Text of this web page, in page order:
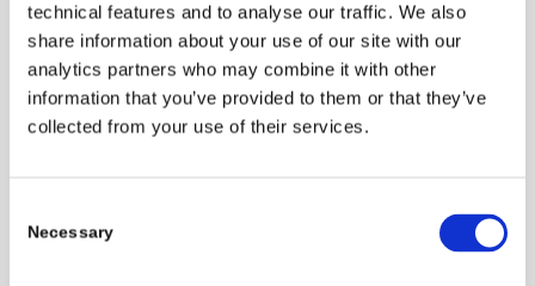
technical features and to analyse our traffic. We also
share information about your use of our site with our
analytics partners who may combine it with other
information that you’ve provided to them or that they’ve
collected from your use of their services.
Selection
Necessary
Initial results demonstrate substantial improvements in
resource efficiency, with notable reduction in water
consumption, steam, and electricity. Moreover, the
process maintains excellent dye uniformity and fabric
quality.
Processes ” as a scalable solution for advancing